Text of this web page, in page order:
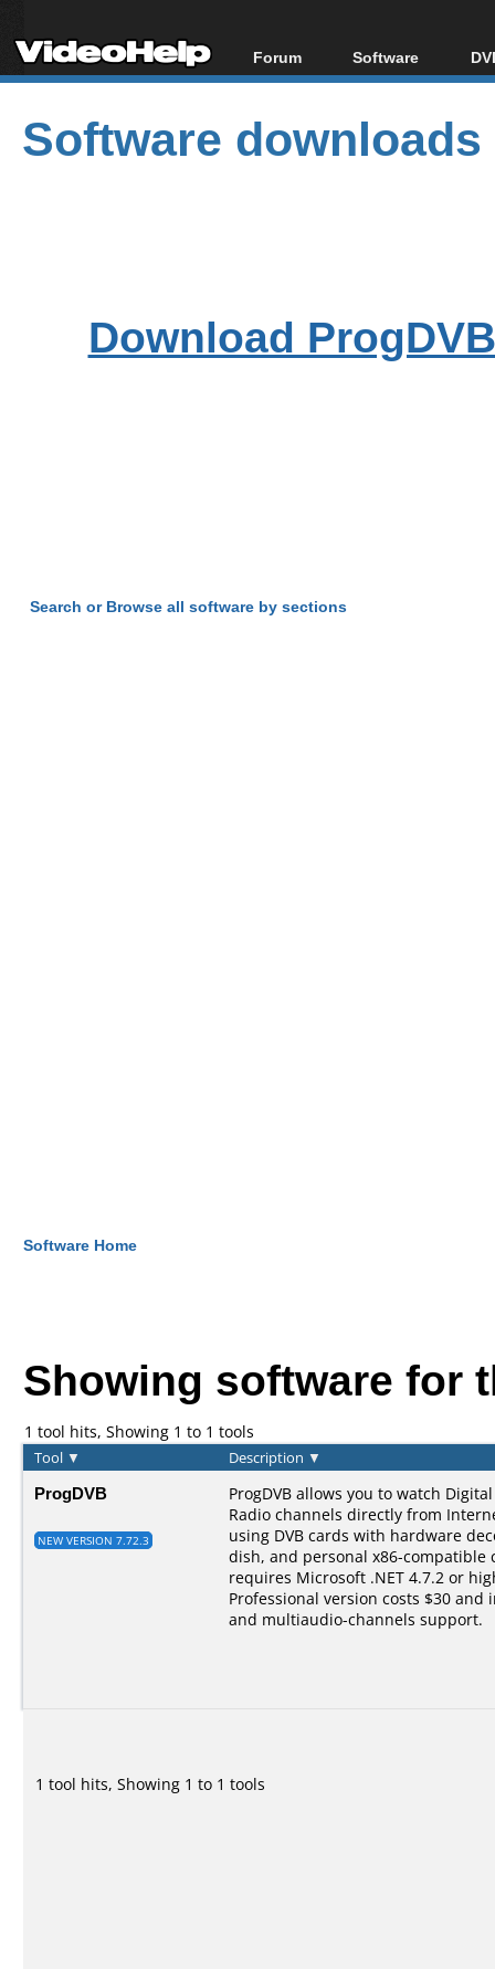
Forum
Forum Index
Today's Posts
New Posts
Software
All software
Popular tools
Portable tools
Software downloads
Download
Search or Browse all software by sections
Software Home
Showing software for
1 tool hits, Showing 1 to 1 tools
Tool ▼ Description ▼
ProgDVB
NEW VERSION 7.72.3
ProgDVB allows you to watch
Radio channels directly from
using DVB cards with hardware
dish, and personal x86-compatible
requires Microsoft .NET 4.7.2 or
Professional version costs $30 and
and multiaudio-channels support.
1 tool hits, Showing 1 to 1 tools